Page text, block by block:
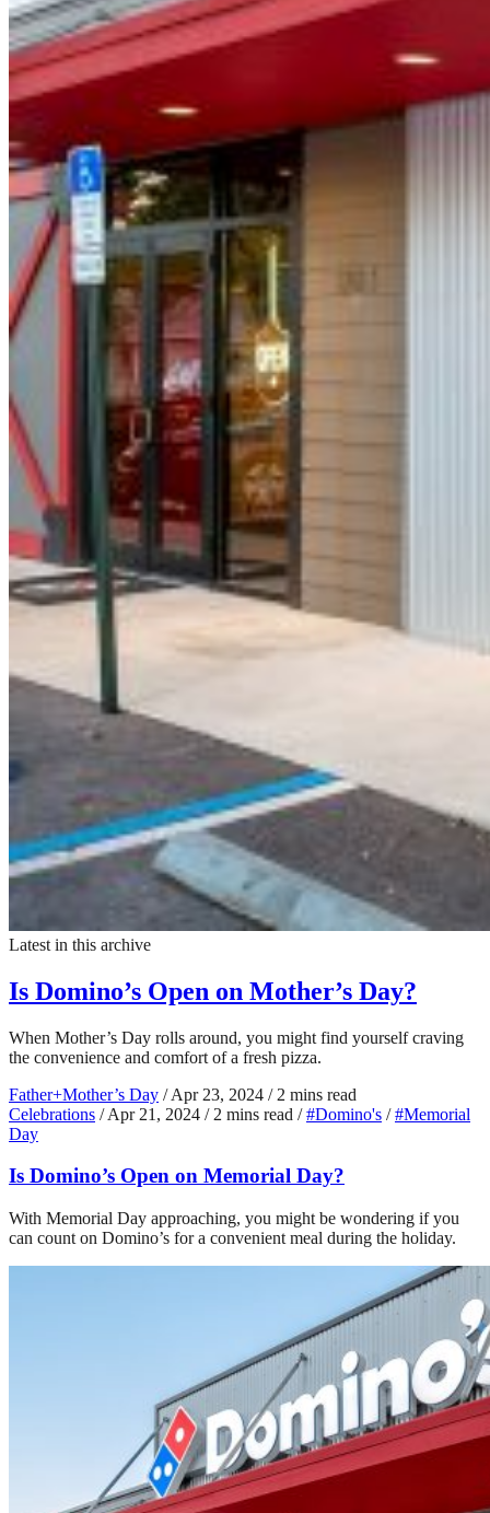
Latest in this archive
Is Domino’s Open on Mother’s Day?
When Mother’s Day rolls around, you might find yourself craving
the convenience and comfort of a fresh pizza.
Father+Mother’s Day / Apr 23, 2024 / 2 mins read
Celebrations / Apr 21, 2024 / 2 mins read / #Domino's / #Memorial
Day
Is Domino’s Open on Memorial Day?
With Memorial Day approaching, you might be wondering if you
can count on Domino’s for a convenient meal during the holiday.